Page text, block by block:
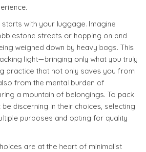
starts with your luggage. Imagine
streets or hopping on and
weighed down by heavy bags. This
light—bringing only what you truly
practice that not only saves you from
from the mental burden of
a mountain of belongings. To pack
be discerning in their choices, selecting
purposes and opting for quality
are at the heart of minimalist